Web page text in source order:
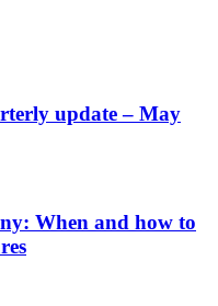
update – May
When and how to